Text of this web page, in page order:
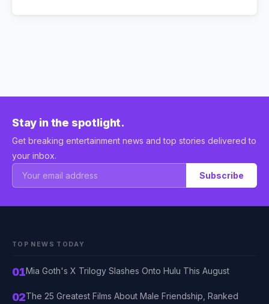
Stay in the spotlight.
Get breaking entertainment news and top stories delivered to
your inbox.
Subscribe
TOP NEWS TODAY
01Mia Goth's X Trilogy Slashes Onto Hulu This August
02The 25 Greatest Films About Male Friendship, Ranked